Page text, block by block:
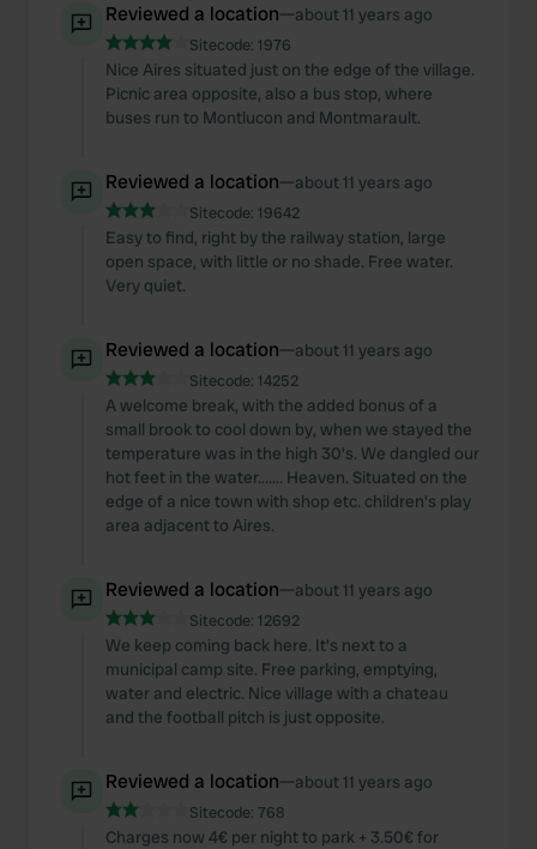
Reviewed a location—about 11 years ago
Sitecode: 1976
Nice Aires situated just on the edge of the village.
Picnic area opposite, also a bus stop, where
buses run to Montlucon and Montmarault.
Reviewed a location—about 11 years ago
Sitecode: 19642
Easy to find, right by the railway station, large
open space, with little or no shade. Free water.
Very quiet.
Reviewed a location—about 11 years ago
Sitecode: 14252
A welcome break, with the added bonus of a
small brook to cool down by, when we stayed the
temperature was in the high 30's. We dangled our
hot feet in the water....... Heaven. Situated on the
edge of a nice town with shop etc. children's play
area adjacent to Aires.
Reviewed a location—about 11 years ago
Sitecode: 12692
We keep coming back here. It's next to a
municipal camp site. Free parking, emptying,
water and electric. Nice village with a chateau
and the football pitch is just opposite.
Reviewed a location—about 11 years ago
Sitecode: 768
Charges now 4€ per night to park + 3.50€ for